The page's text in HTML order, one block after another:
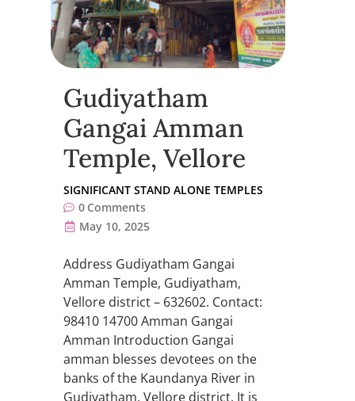
Gudiyatham
Gangai Amman
Temple, Vellore
SIGNIFICANT STAND ALONE TEMPLES
0 Comments
May 10, 2025
Address Gudiyatham Gangai
Amman Temple, Gudiyatham,
Vellore district – 632602. Contact:
98410 14700 Amman Gangai
Amman Introduction Gangai
amman blesses devotees on the
banks of the Kaundanya River in
Gudiyatham, Vellore district. It is